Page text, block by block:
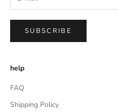
SUBSCRIBE
help
FAQ
Shipping Policy